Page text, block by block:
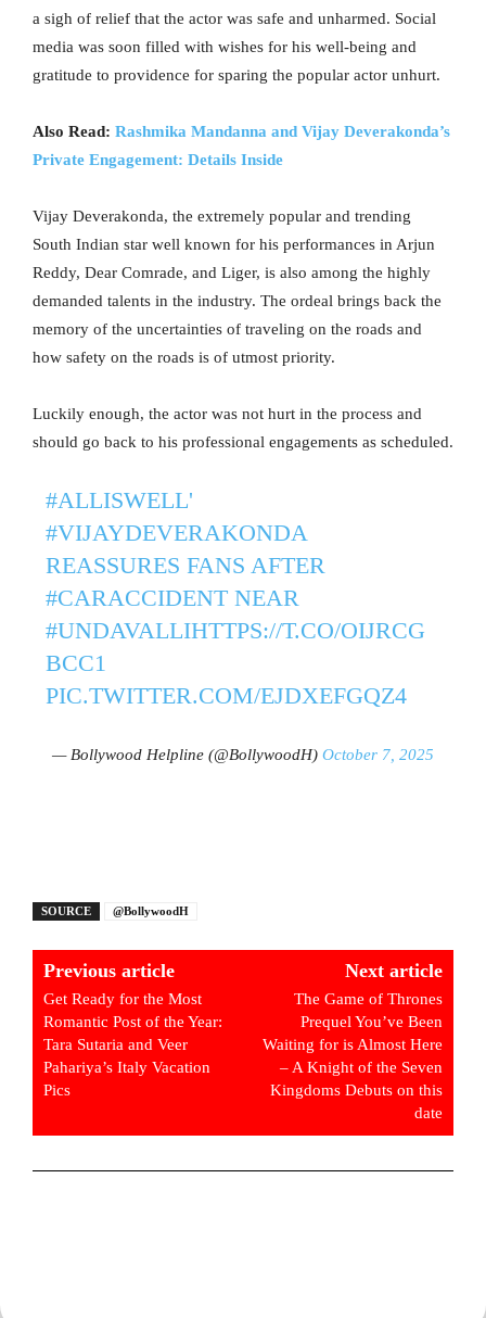
a sigh of relief that the actor was safe and unharmed. Social
media was soon filled with wishes for his well-being and
gratitude to providence for sparing the popular actor unhurt.
Also Read: Rashmika Mandanna and Vijay Deverakonda’s
Private Engagement: Details Inside
Vijay Deverakonda, the extremely popular and trending
South Indian star well known for his performances in Arjun
Reddy, Dear Comrade, and Liger, is also among the highly
demanded talents in the industry. The ordeal brings back the
memory of the uncertainties of traveling on the roads and
how safety on the roads is of utmost priority.
Luckily enough, the actor was not hurt in the process and
should go back to his professional engagements as scheduled.
#ALLISWELL'
#VIJAYDEVERAKONDA
REASSURES FANS AFTER
#CARACCIDENTNEAR
#UNDAVALLIHTTPS://T.CO/OIJRCG
BCC1
PIC.TWITTER.COM/EJDXEFGQZ4
— Bollywood Helpline (@BollywoodH) October 7, 2025
SOURCE @BollywoodH
Previous article
Get Ready for the Most
Romantic Post of the Year:
Tara Sutaria and Veer
Pahariya’s Italy Vacation
Pics
Next article
The Game of Thrones
Prequel You’ve Been
Waiting for is Almost Here
– A Knight of the Seven
Kingdoms Debuts on this
date